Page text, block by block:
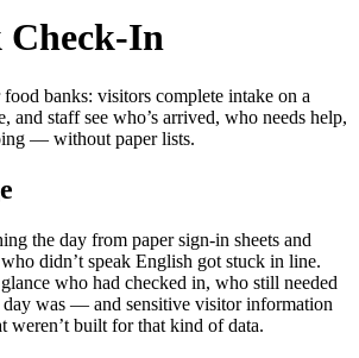
Check-In
banks: visitors complete intake on a
and staff see who’s arrived, who needs help,
— without paper lists.
the day from paper sign-in sheets and
didn’t speak English got stuck in line.
who had checked in, who still needed
was — and sensitive visitor information
weren’t built for that kind of data.